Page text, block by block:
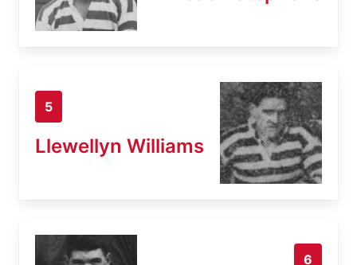
5
Llewellyn Williams
6